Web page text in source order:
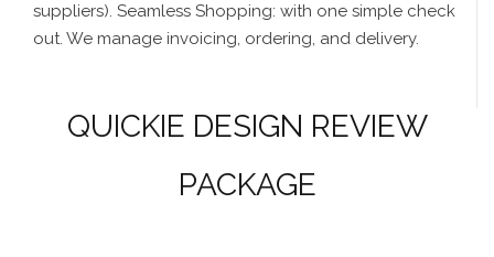
suppliers). Seamless Shopping: with one simple check
out. We manage invoicing, ordering, and delivery.
QUICKIE DESIGN REVIEW
PACKAGE